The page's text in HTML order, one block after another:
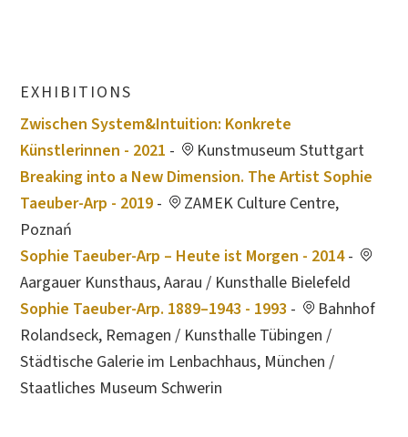
EXHIBITIONS
Zwischen System&Intuition: Konkrete
Künstlerinnen - 2021 -
Kunstmuseum Stuttgart
Breaking into a New Dimension. The Artist Sophie
Taeuber-Arp - 2019 -
ZAMEK Culture Centre,
Poznań
Sophie Taeuber-Arp – Heute ist Morgen - 2014-
Aargauer Kunsthaus, Aarau / Kunsthalle Bielefeld
Sophie Taeuber-Arp. 1889–1943 - 1993 -
Bahnhof
Rolandseck, Remagen / Kunsthalle Tübingen /
Städtische Galerie im Lenbachhaus, München /
Staatliches Museum Schwerin